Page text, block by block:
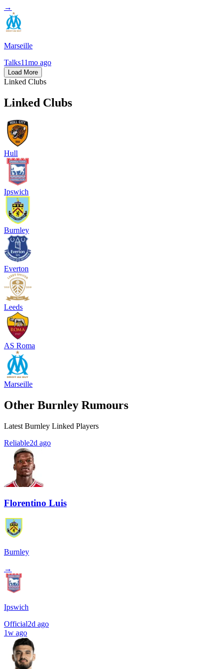
→
Marseille
Talks11mo ago
Load More
Linked Clubs
Linked Clubs
Hull
Ipswich
Burnley
Everton
Leeds
AS Roma
Marseille
Other Burnley Rumours
Latest Burnley Linked Players
Reliable2d ago
Florentino Luis
Burnley
→
Ipswich
Official2d ago
1w ago